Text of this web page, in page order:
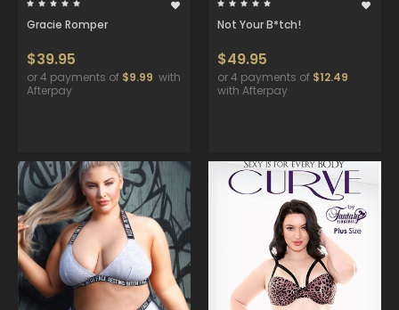
Gracie Romper
$39.95
or 4 payments of $9.99 with
Afterpay
Not Your B*tch!
$49.95
or 4 payments of $12.49
with Afterpay